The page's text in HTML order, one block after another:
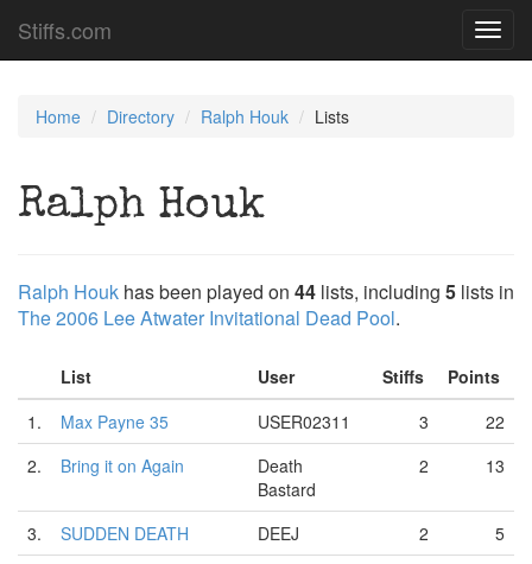
Stiffs.com
Home Directory Ralph Houk Lists
Ralph Houk
Ralph Houk has been played on 44 lists, including 5 lists in
The 2006 Lee Atwater Invitational Dead Pool.
List User Stiffs
Points
1.
Max Payne 35 USER02311 3
22
2.
Bring it on Again
Death
Bastard
2 13
3. SUDDEN DEATH DEEJ 2
5